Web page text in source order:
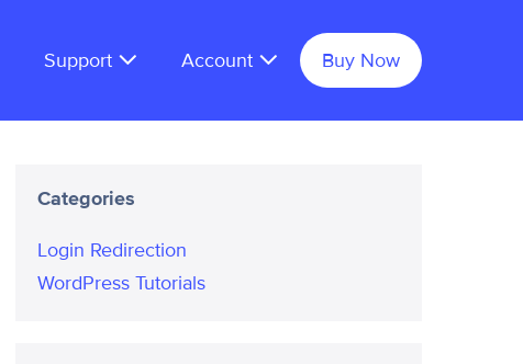
Support Account Buy Now
Categories
Login Redirection
WordPress Tutorials